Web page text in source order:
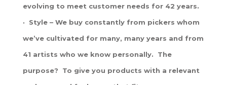
evolving to meet customer needs for 42 years.
· Style – We buy constantly from pickers whom
we’ve cultivated for many, many years and from
41 artists who we know personally. The
purpose? To give you products with a relevant